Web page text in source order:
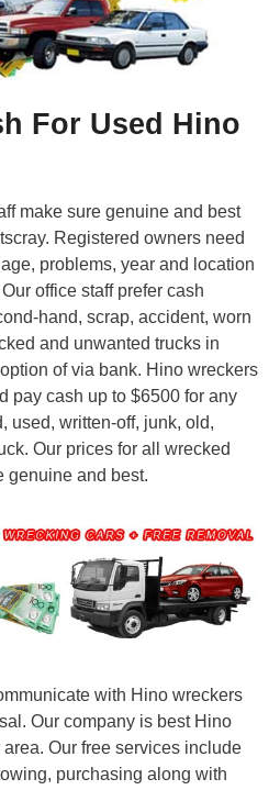
For Used Hino
make sure genuine and best
Registered owners need
problems, year and location
office staff prefer cash
hand, scrap, accident, worn
and unwanted trucks in
of via bank. Hino wreckers
pay cash up to $6500 for any
used, written-off, junk, old,
Our prices for all wrecked
genuine and best.
with Hino wreckers
Our company is best Hino
Our free services include
purchasing along with